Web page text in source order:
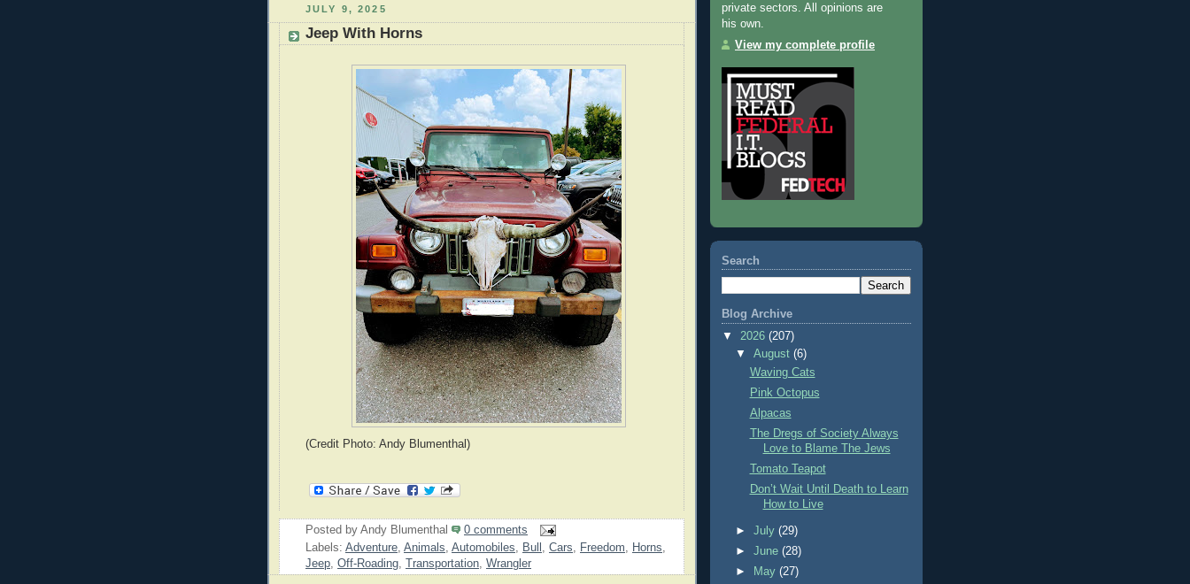
JULY 9, 2025
Jeep With Horns
(Credit Photo: Andy Blumenthal)
Posted by Andy Blumenthal
0 comments
Labels: Adventure, Animals, Automobiles, Bull , Cars, Freedom, Horns,
Jeep, Off-Roading, Transportation, Wrangler
private sectors. All opinions are
his own.
View my complete profile
Search
Blog Archive
▼ 2026 (207)
▼August(6)
Waving Cats
Pink Octopus
Alpacas
The Dregs of Society Always
Love to Blame The Jews
Tomato Teapot
Don’t Wait Until Death to Learn
How to Live
►July(29)
►June(28)
►
May(27)